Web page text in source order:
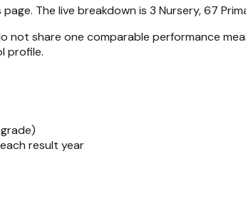
The live breakdown is 3 Nursery, 67
share one comparable performance
profile.
result year